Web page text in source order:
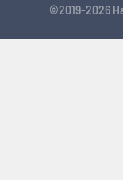
©2019-2026